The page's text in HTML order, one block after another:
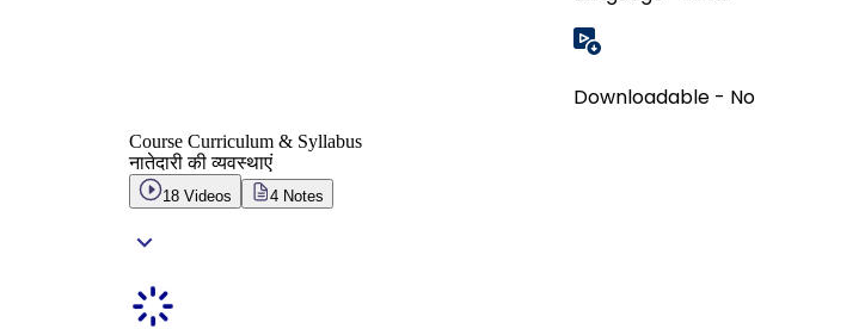
Downloadable - No
Course Curriculum & Syllabus
नातेदारी की व्यवस्थाएं
18 Videos 4 Notes